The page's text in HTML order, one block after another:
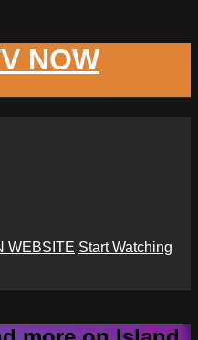
NOW
WEBSITE Start Watching